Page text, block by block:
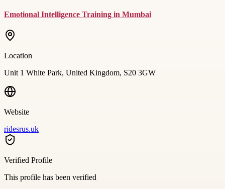
Emotional Intelligence Training in Mumbai
Location
Unit 1 White Park, United Kingdom, S20 3GW
Website
ridesrus.uk
Verified Profile
This profile has been verified